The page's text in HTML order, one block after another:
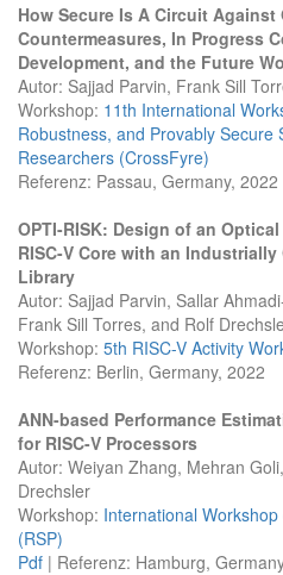
How Secure Is A Circuit
Countermeasures, In Progress
Development, and the Future
Autor: Sajjad Parvin, Frank Sill
Workshop: 11th International
Robustness, and Provably Secure
Researchers (CrossFyre)
Referenz: Passau, Germany, 2022
OPTI-RISK: Design of an
RISC-V Core with an
Library
Autor: Sajjad Parvin, Sallar
Frank Sill Torres, and Rolf
Workshop: 5th RISC-V Activity
Referenz: Berlin, Germany, 2022
ANN-based Performance
for RISC-V Processors
Autor: Weiyan Zhang, Mehran
Drechsler
Workshop: International
(RSP)
Pdf | Referenz: Hamburg,